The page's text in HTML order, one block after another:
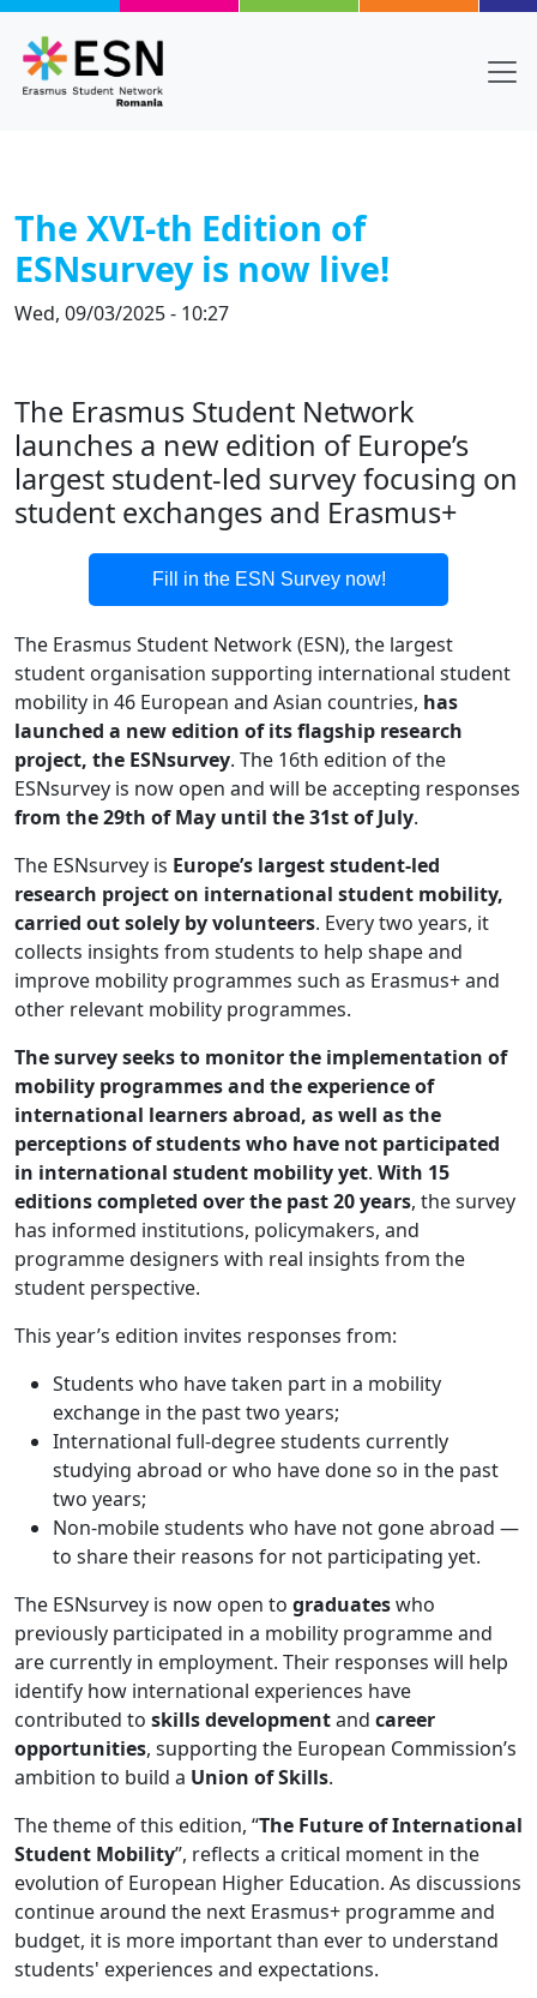
The XVI-th Edition of
ESNsurvey is now live!
Wed, 09/03/2025 - 10:27
Body
Title
The Erasmus Student Network
launches a new edition of Europe’s
largest student-led survey focusing on
student exchanges and Erasmus+
Fill in the ESN Survey now!
The Erasmus Student Network (ESN), the largest
student organisation supporting international student
mobility in 46 European and Asian countries, has
launched a new edition of its flagship research
project, the ESNsurvey. The 16th edition of the
ESNsurvey is now open and will be accepting responses
from the 29th of May until the 31st of July.
The ESNsurvey is Europe’s largest student-led
research project on international student mobility,
carried out solely by volunteers. Every two years, it
collects insights from students to help shape and
improve mobility programmes such as Erasmus+ and
other relevant mobility programmes.
The survey seeks to monitor the implementation of
mobility programmes and the experience of
international learners abroad, as well as the
perceptions of students who have not participated
in international student mobility yet. With 15
editions completed over the past 20 years, the survey
has informed institutions, policymakers, and
programme designers with real insights from the
student perspective.
This year’s edition invites responses from:
Students who have taken part in a mobility
exchange in the past two years;
International full-degree students currently
studying abroad or who have done so in the past
two years;
Non-mobile students who have not gone abroad —
to share their reasons for not participating yet.
The ESNsurvey is now open to graduateswho
previously participated in a mobility programme and
are currently in employment. Their responses will help
identify how international experiences have
contributed to skills developmentand career
opportunities, supporting the European Commission’s
ambition to build a Union of Skills.
The theme of this edition, “The Future of International
Student Mobility”, reflects a critical moment in the
evolution of European Higher Education. As discussions
continue around the next Erasmus+ programme and
budget, it is more important than ever to understand
students' experiences and expectations.